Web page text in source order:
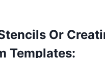
Or
Templates: